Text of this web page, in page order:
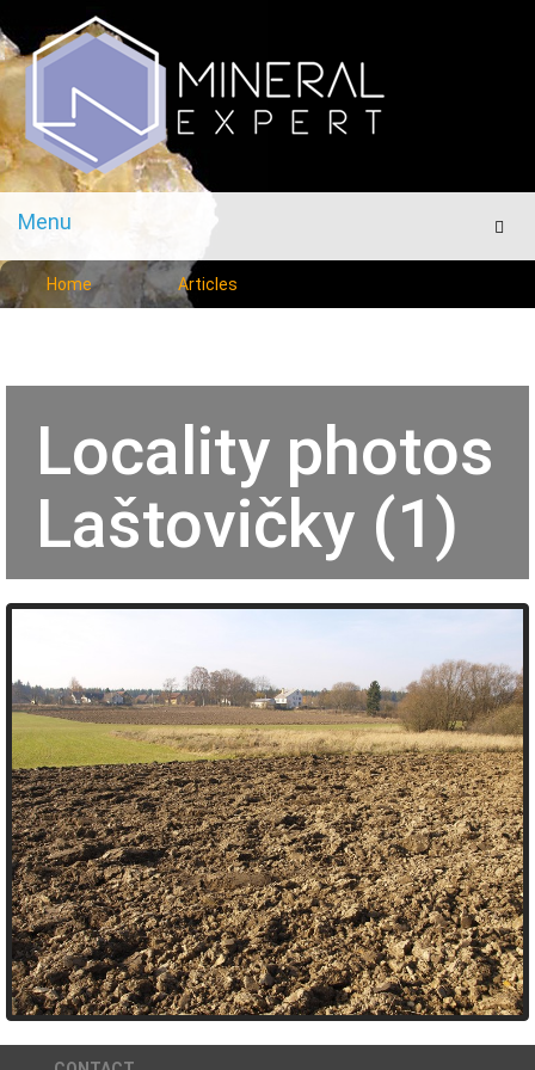
Menu
Menu
Home Articles
Locality photos
Laštovičky (1)